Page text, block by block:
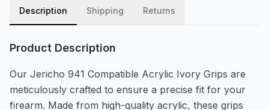
Description Shipping Returns
Product Description
Our Jericho 941 Compatible Acrylic Ivory Grips are
meticulously crafted to ensure a precise fit for your
firearm. Made from high-quality acrylic, these grips